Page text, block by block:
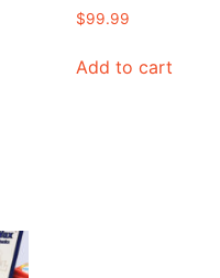
$99.99
Add to cart